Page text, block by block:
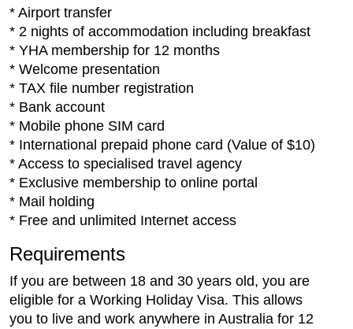
* Airport transfer
* 2 nights of accommodation including breakfast
* YHA membership for 12 months
* Welcome presentation
* TAX file number registration
* Bank account
* Mobile phone SIM card
* International prepaid phone card (Value of $10)
* Access to specialised travel agency
* Exclusive membership to online portal
* Mail holding
* Free and unlimited Internet access
Requirements
If you are between 18 and 30 years old, you are
eligible for a Working Holiday Visa. This allows
you to live and work anywhere in Australia for 12